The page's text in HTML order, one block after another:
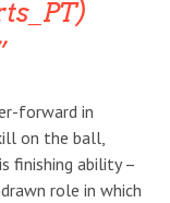
forward in
on the ball,
finishing ability –
role in which